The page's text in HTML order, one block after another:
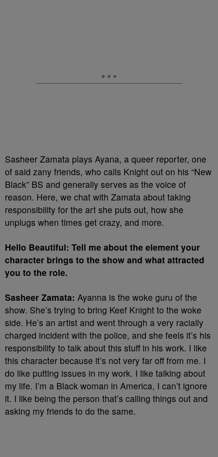
Sasheer Zamata plays Ayana, a queer reporter, one
of said zany friends, who calls Knight out on his “New
Black” BS and generally serves as the voice of
reason. Here, we chat with Zamata about taking
responsibility for the art she puts out, how she
unplugs when times get crazy, and more.
Hello Beautiful: Tell me about the element your
character brings to the show and what attracted
you to the role.
Sasheer Zamata: Ayanna is the woke guru of the
show. She’s trying to bring Keef Knight to the woke
side. He’s an artist and went through a very racially
charged incident with the police, and she feels it’s his
responsibility to talk about this stuff in his work. I like
this character because it’s not very far off from me. I
do like putting issues in my work. I like talking about
my life. I’m a Black woman in America, I can’t ignore
it. I like being the person that’s calling things out and
asking my friends to do the same.